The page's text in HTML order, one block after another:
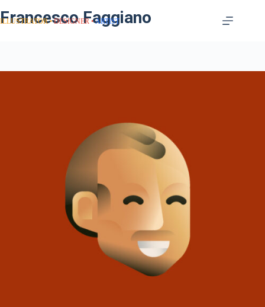
Francesco Faggiano
ILLUSTRATOR DESIGNER ARTIST